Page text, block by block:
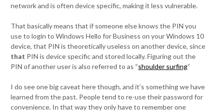
network and is often device specific, making it less vulnerable.
That basically means that if someone else knows the PIN you
use to login to Windows Hello for Business on your Windows 10
device, that PIN is theoretically useless on another device, since
that PIN is device specific and stored locally. Figuring out the
PIN of another user is also referred to as “shoulder surfing“
I do see one big caveat here though, and it’s something we have
learned from the past. People tend to re-use their password for
convenience. In that way they only have to remember one